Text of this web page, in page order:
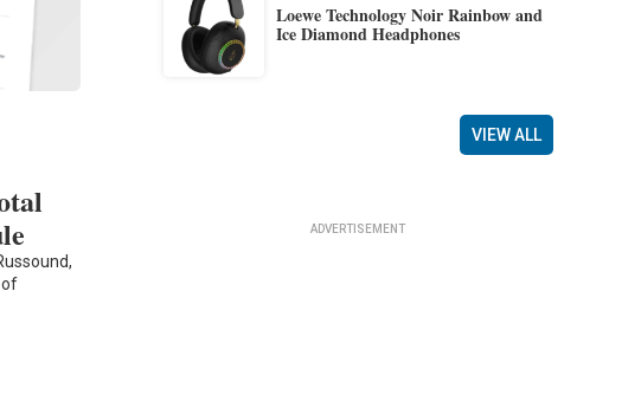
of
Loewe Technology Noir Rainbow and
Ice Diamond Headphones
VIEW ALL